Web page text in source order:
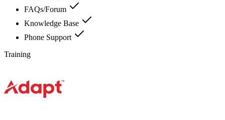
FAQs/Forum
Knowledge Base
Phone Support
Training